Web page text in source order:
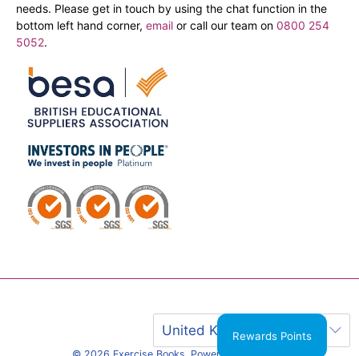
needs. Please get in touch by using the chat function in the
bottom left hand corner, email or call our team on 0800 254
5052.
United Kingdom (GBP £)
Rewards Points